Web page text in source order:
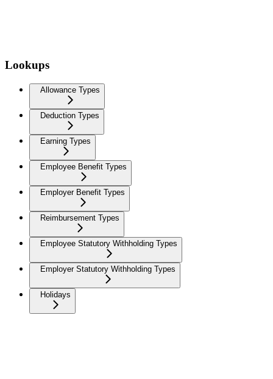
Lookups
Allowance Types
Deduction Types
Earning Types
Employee Benefit Types
Employer Benefit Types
Reimbursement Types
Employee Statutory Withholding Types
Employer Statutory Withholding Types
Holidays